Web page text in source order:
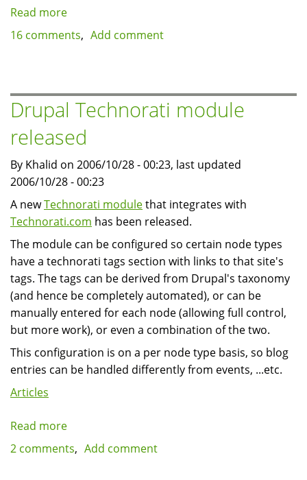
Read more
Drupal:
Views
and
CCK
imagefields
16 comments Add comment
Drupal Technorati module
released
By Khalid on 2006/10/28 - 00:23, last updated
2006/10/28 - 00:23
A newTechnorati modulethat integrates with
Technorati.com has been released.
The module can be configured so certain node types
have a technorati tags section with links to that site's
tags. The tags can be derived from Drupal's taxonomy
(and hence be completely automated), or can be
manually entered for each node (allowing full control,
but more work), or even a combination of the two.
This configuration is on a per node type basis, so blog
entries can be handled differently from events, ...etc.
Articles
Read more
Drupal
2 comments Add comment